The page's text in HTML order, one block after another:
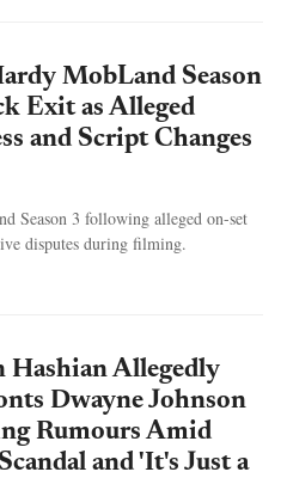
MobLand Season
Exit as Alleged
and Script Changes
Season 3 following alleged on-set
disputes during filming.
Hashian Allegedly
Dwayne Johnson
Rumours Amid
and 'It's Just a